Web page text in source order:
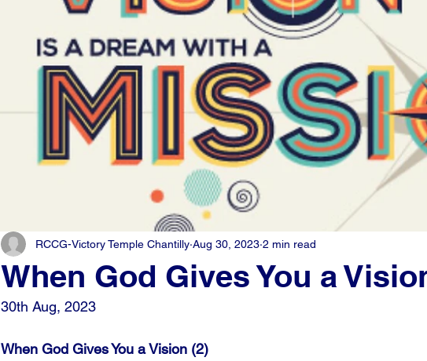
When God Gives You a
RCCG-Victory Temple Chantilly Aug 30, 2023 2 min read
30th Aug, 2023
When God Gives You a Vision (2)